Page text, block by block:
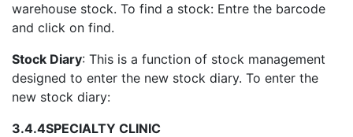
warehouse stock. To find a stock: Entre the barcode
and click on find.
Stock Diary: This is a function of stock management
designed to enter the new stock diary. To enter the
new stock diary:
3.4.4SPECIALTY CLINIC